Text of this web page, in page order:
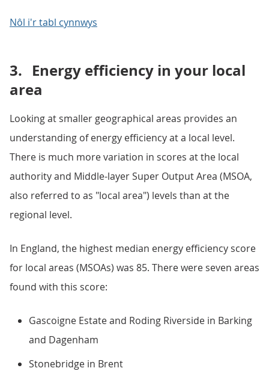
Nôl i'r tabl cynnwys
3. Energy efficiency in your local
area
Looking at smaller geographical areas provides an
understanding of energy efficiency at a local level.
There is much more variation in scores at the local
authority and Middle-layer Super Output Area (MSOA,
also referred to as "local area") levels than at the
regional level.
In England, the highest median energy efficiency score
for local areas (MSOAs) was 85. There were seven areas
found with this score:
Gascoigne Estate and Roding Riverside in Barking
and Dagenham
Stonebridge in Brent